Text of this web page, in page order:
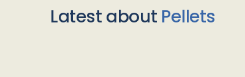
Latest about Pellets